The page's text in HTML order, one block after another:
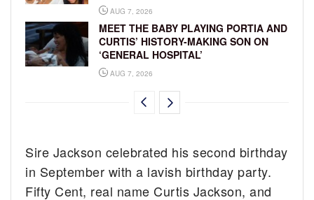
AUG 7, 2026
MEET THE BABY PLAYING PORTIA AND
CURTIS’ HISTORY-MAKING SON ON
‘GENERAL HOSPITAL’
AUG 7, 2026
Sire Jackson celebrated his second birthday
in September with a lavish birthday party.
Fifty Cent, real name Curtis Jackson, and